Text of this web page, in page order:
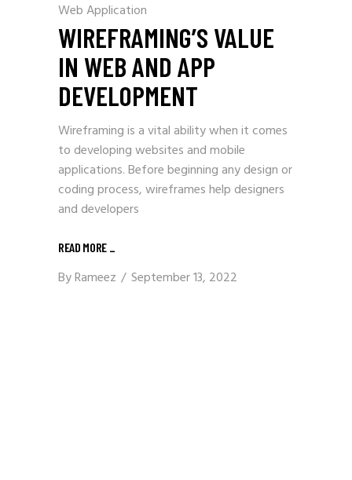
Web Application
WIREFRAMING’S VALUE
IN WEB AND APP
DEVELOPMENT
Wireframing is a vital ability when it comes
to developing websites and mobile
applications. Before beginning any design or
coding process, wireframes help designers
and developers
READ MORE _
ByRameez September 13, 2022